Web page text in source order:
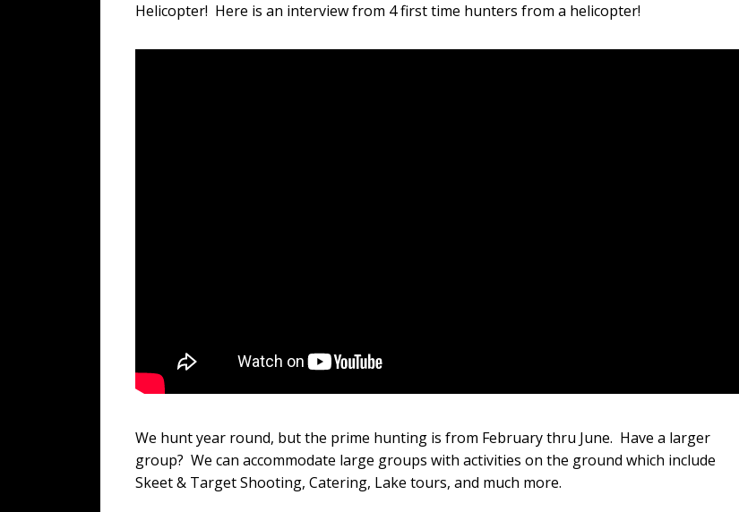
Helicopter! Here is an interview from 4 first time hunters from a helicopter!
We hunt year round, but the prime hunting is from February thru June. Have a larger
group? We can accommodate large groups with activities on the ground which include
Skeet & Target Shooting, Catering, Lake tours, and much more.